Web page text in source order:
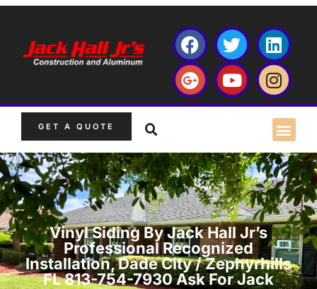
GET A QUOTE
Vinyl Siding By Jack Hall Jr’s
Professional Recognized
Installation, Dade City / Zephyrhills
FL 813-754-7930 Ask For Jack